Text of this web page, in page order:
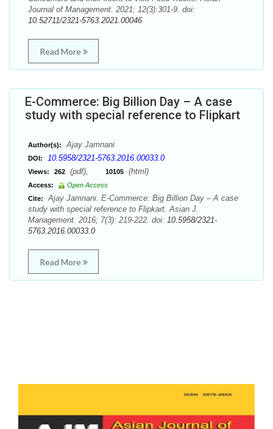
Journal of Management. 2021; 12(3):301-9. doi:
10.52711/2321-5763.2021.00046
Read More
E-Commerce: Big Billion Day – A case
study with special reference to Flipkart
Author(s): Ajay Jamnani
DOI: 10.5958/2321-5763.2016.00033.0
Views: 262 (pdf), 10105 (html)
Access:
Open Access
Cite:
Ajay Jamnani. E-Commerce: Big Billion Day – A case
study with special reference to Flipkart. Asian J.
Management. 2016; 7(3): 219-222. doi: 10.5958/2321-
5763.2016.00033.0
Read More